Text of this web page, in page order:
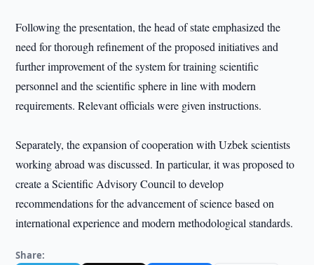
Following the presentation, the head of state emphasized the
need for thorough refinement of the proposed initiatives and
further improvement of the system for training scientific
personnel and the scientific sphere in line with modern
requirements. Relevant officials were given instructions.
Separately, the expansion of cooperation with Uzbek scientists
working abroad was discussed. In particular, it was proposed to
create a Scientific Advisory Council to develop
recommendations for the advancement of science based on
international experience and modern methodological standards.
Share: